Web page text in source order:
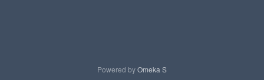
Powered byOmeka S